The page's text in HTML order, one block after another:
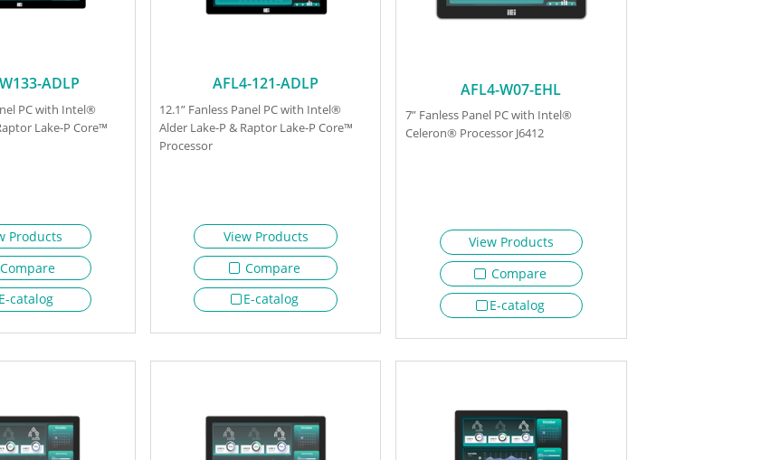
ADLP
PC with Intel®
Lake-P Core™
Products
Compare
E-catalog
AFL4-121-ADLP
12.1” Fanless Panel PC with Intel®
Alder Lake-P & Raptor Lake-P Core™
Processor
View Products
Compare
E-catalog
AFL4-W07-EHL
7” Fanless Panel PC with Intel®
Celeron® Processor J6412
View Products
Compare
E-catalog